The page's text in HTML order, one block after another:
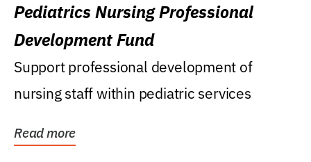
Pediatrics Nursing Professional
Development Fund
Support professional development of
nursing staff within pediatric services
Read more